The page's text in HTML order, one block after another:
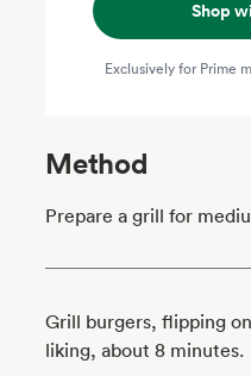
Shop
Exclusively for Prime
Method
Prepare a grill for
Grill burgers, flipping
liking, about 8 minutes.